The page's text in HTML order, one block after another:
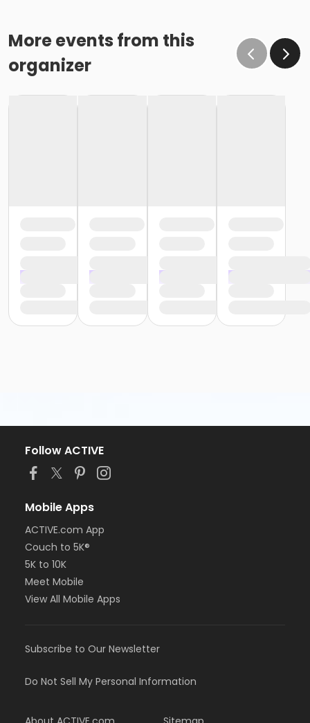
More events from this
organizer
Follow ACTIVE
Mobile Apps
ACTIVE.com App
Couch to 5K®
5K to 10K
Meet Mobile
View All Mobile Apps
Subscribe to Our Newsletter
Do Not Sell My Personal Information